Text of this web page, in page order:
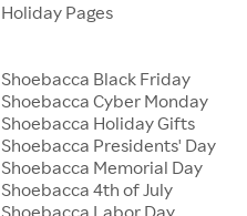
Holiday Pages
Shoebacca Black Friday
Shoebacca Cyber Monday
Shoebacca Holiday Gifts
Shoebacca Presidents' Day
Shoebacca Memorial Day
Shoebacca 4th of July